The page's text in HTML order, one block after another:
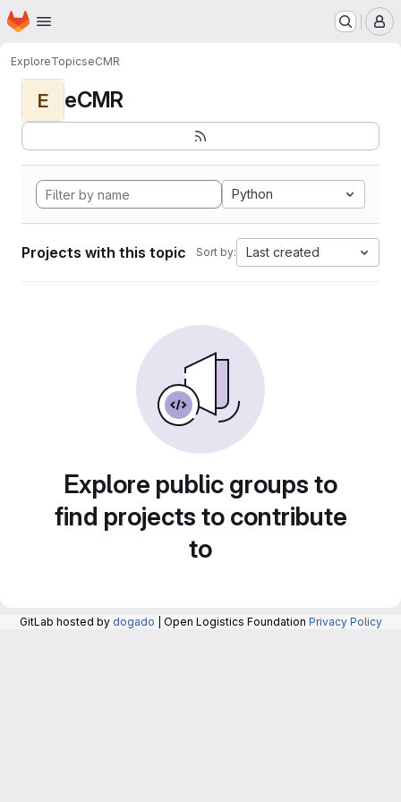
Skip to main content
Homepage
ExploreTopicseCMR
E eCMR
Python
Projects with this topic Sort by: Last created
Explore public groups to
find projects to contribute
to
GitLab hosted by dogado | Open Logistics Foundation Privacy Policy